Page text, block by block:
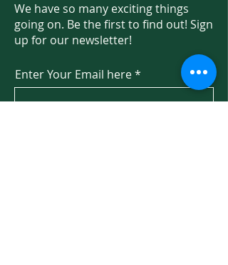
We have so many exciting things
going on. Be the first to find out! Sign
up for our newsletter!
Enter Your Email here